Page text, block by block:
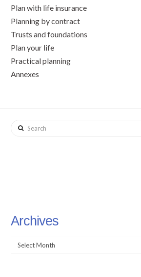
Plan with life insurance
Planning by contract
Trusts and foundations
Plan your life
Practical planning
Annexes
Search
Archives
Archives